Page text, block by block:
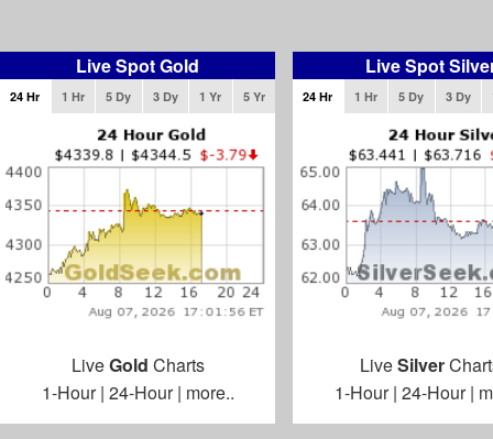
Live Spot Gold
24 Hr 1 Hr 5 Dy 3 Dy 1 Yr 5 Yr
LiveGold Charts
1-Hour| 24-Hour| more..
Live Spot
24 Hr 1 Hr 5 Dy 3 Dy
LiveSilver
1-Hour| 24-Hour|